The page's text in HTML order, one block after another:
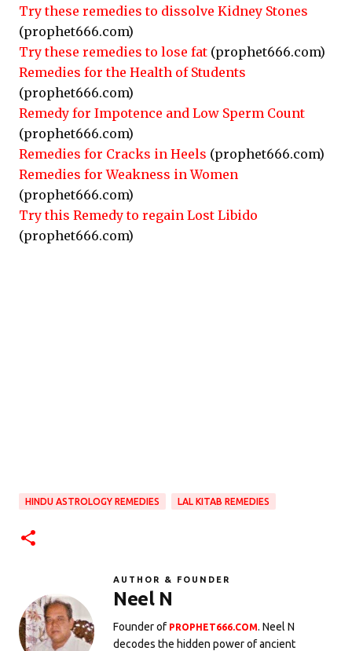
Try these remedies to dissolve Kidney Stones
(prophet666.com)
Try these remedies to lose fat (prophet666.com)
Remedies for the Health of Students
(prophet666.com)
Remedy for Impotence and Low Sperm Count
(prophet666.com)
Remedies for Cracks in Heels (prophet666.com)
Remedies for Weakness in Women
(prophet666.com)
Try this Remedy to regain Lost Libido
(prophet666.com)
HINDU ASTROLOGY REMEDIES LAL KITAB REMEDIES
AUTHOR & FOUNDER
Neel N
Founder of PROPHET666.COM. Neel N
decodes the hidden power of ancient